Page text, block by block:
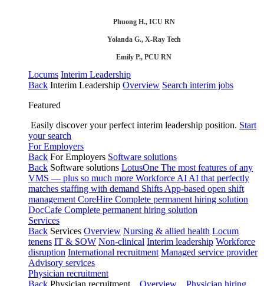
Phuong H., ICU RN
Yolanda G., X-Ray Tech
Emily P., PCU RN
Locums Interim Leadership
Back Interim Leadership Overview Search interim jobs
Featured
Easily discover your perfect interim leadership position. Start
your search
For Employers
Back For Employers Software solutions
Back Software solutions LotusOne The most features of any
VMS — plus so much more Workforce AI AI that perfectly
matches staffing with demand Shifts App-based open shift
management CoreHire Complete permanent hiring solution
DocCafe Complete permanent hiring solution
Services
Back Services Overview Nursing & allied health Locum
tenens IT & SOW Non-clinical Interim leadership Workforce
disruption International recruitment Managed service provider
Advisory services
Physician recruitment
Back Physician recruitment Overview
Physician hiring